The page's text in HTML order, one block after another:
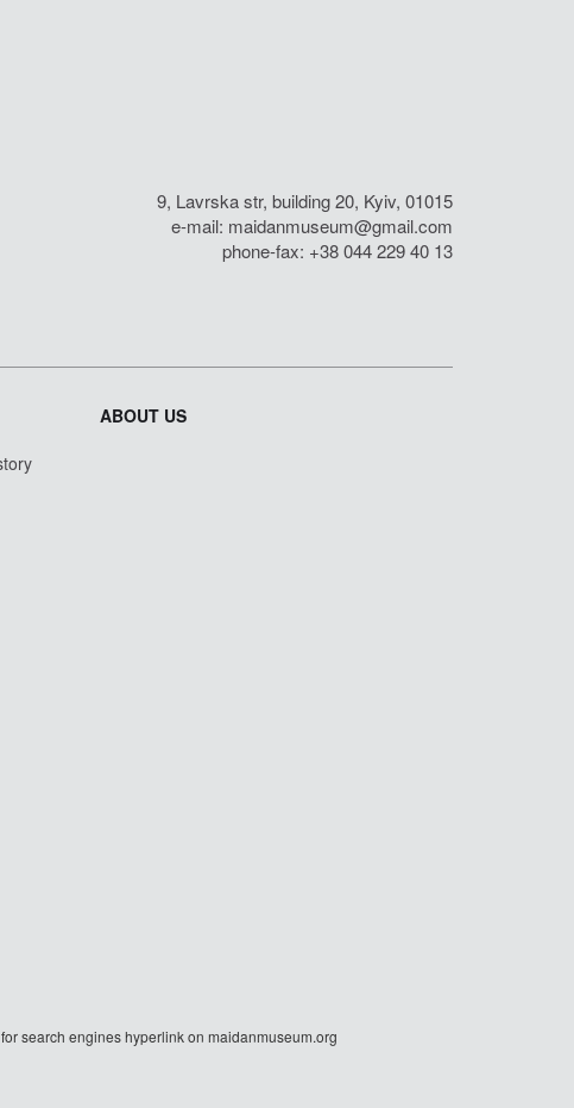
9, Lavrska str, building 20, Kyiv, 01015
e-mail: maidanmuseum@gmail.com
phone-fax: +38 044 229 40 13
ABOUT US
search engines hyperlink on maidanmuseum.org